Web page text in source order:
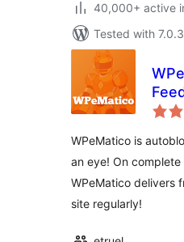
40,000+ active
Tested with 7.0.3
WPeMatico is
an eye! On
WPeMatico delivers
site regularly!